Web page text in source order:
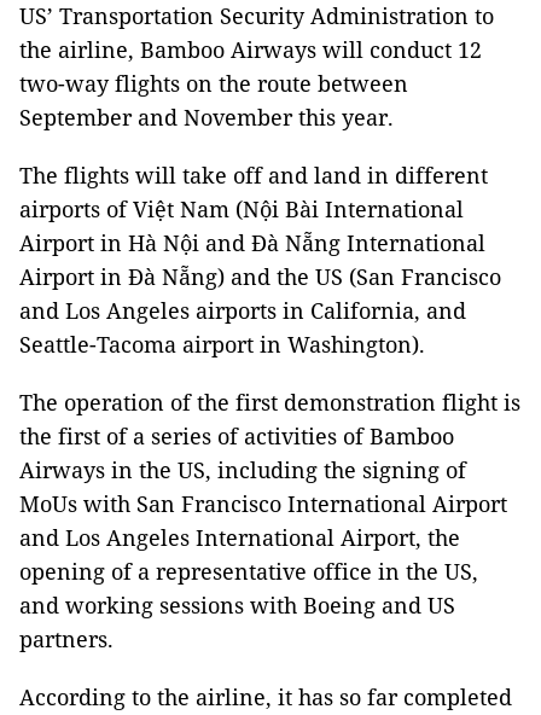
US’ Transportation Security Administration to
the airline, Bamboo Airways will conduct 12
two-way flights on the route between
September and November this year.
The flights will take off and land in different
airports of Việt Nam (Nội Bài International
Airport in Hà Nội and Đà Nẵng International
Airport in Đà Nẵng) and the US (San Francisco
and Los Angeles airports in California, and
Seattle-Tacoma airport in Washington).
The operation of the first demonstration flight is
the first of a series of activities of Bamboo
Airways in the US, including the signing of
MoUs with San Francisco International Airport
and Los Angeles International Airport, the
opening of a representative office in the US,
and working sessions with Boeing and US
partners.
According to the airline, it has so far completed